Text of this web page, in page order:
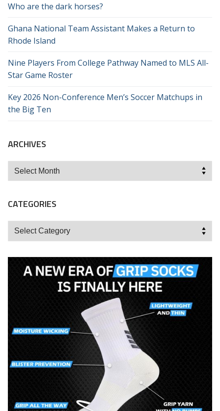
Who are the dark horses?
Ghana National Team Assistant Makes a Return to
Rhode Island
Nine Players From College Pathway Named to MLS All-
Star Game Roster
Key 2026 Non-Conference Men’s Soccer Matchups in
the Big Ten
ARCHIVES
Archives
CATEGORIES
Categories